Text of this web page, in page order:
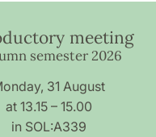
meeting
semester 2026
31 August
at 13.15 – 15.00
in SOL:A339